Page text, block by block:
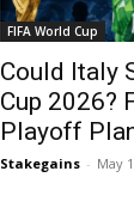
FIFA World Cup
Could Italy
Cup 2026?
Playoff
Stakegains - May